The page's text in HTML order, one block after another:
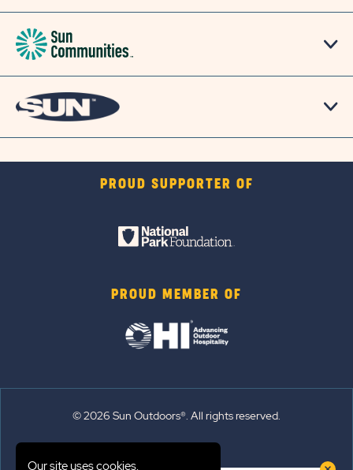
PROUD SUPPORTER OF
PROUD MEMBER OF
© 2026 Sun Outdoors®. All rights reserved.
Our site uses cookies.